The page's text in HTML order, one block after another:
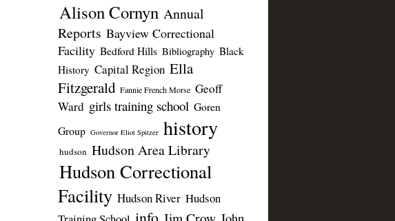
Alison Cornyn Annual
Reports Bayview Correctional
Facility Bedford Hills Bibliography Black
History Capital Region Ella
Fitzgerald Fannie French Morse Geoff
Ward girls training school Goren
Group Governor Eliot Spitzer history
hudson Hudson Area Library
Hudson Correctional
Facility Hudson River Hudson